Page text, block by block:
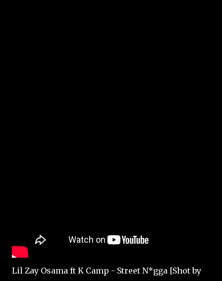
Lil Zay Osama ft K Camp - Street N*gga [Shot by